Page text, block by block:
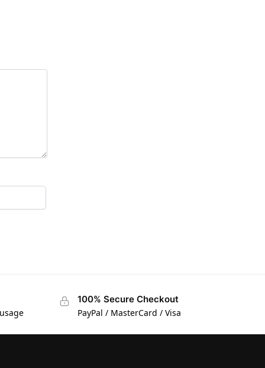
100% Secure Checkout
PayPal / MasterCard / Visa